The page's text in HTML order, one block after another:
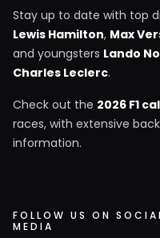
Stay up to date with top
Lewis Hamilton, Max
and youngsters Lando
Charles Leclerc.
Check out the 2026 F1
races, with extensive
information.
FOLLOW US ON
MEDIA